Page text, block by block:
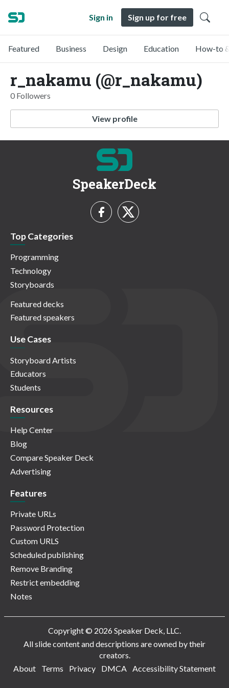
Sign in Sign up for free
Featured Business Design Education How-to
r_nakamu (@r_nakamu)
0 Followers
View profile
SpeakerDeck
Top Categories
Programming
Technology
Storyboards
Featured decks
Featured speakers
Use Cases
Storyboard Artists
Educators
Students
Resources
Help Center
Blog
Compare Speaker Deck
Advertising
Features
Private URLs
Password Protection
Custom URLS
Scheduled publishing
Remove Branding
Restrict embedding
Notes
Copyright © 2026 Speaker Deck, LLC.
All slide content and descriptions are owned by their
creators.
About
Terms Privacy DMCA Accessibility Statement